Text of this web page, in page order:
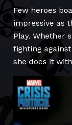
Few heroes
impressive as
Play. Whether
fighting
she does it